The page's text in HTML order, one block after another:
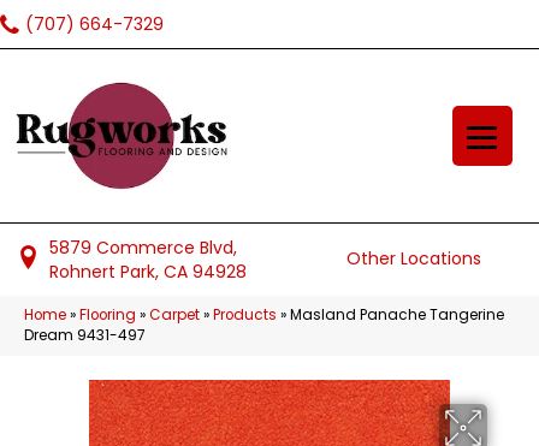
(707) 664-7329
5879 Commerce Blvd,
Rohnert Park, CA 94928
Other Locations
Home»Flooring »Carpet»Products »Masland Panache Tangerine
Dream 9431-497